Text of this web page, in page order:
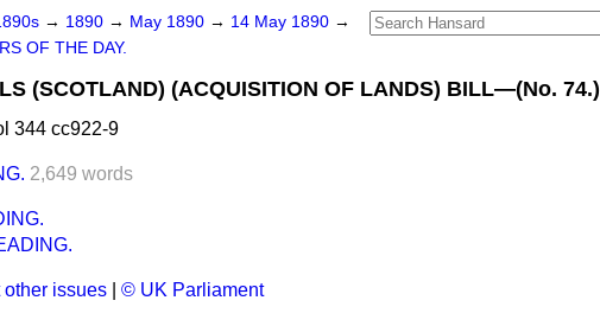
→ 1890 → May 1890 → 14 May 1890 →
OF THE DAY.
(SCOTLAND) (ACQUISITION OF LANDS) BILL—(No. 74.)
344 cc922-9
2,649 words
other issues © UK Parliament